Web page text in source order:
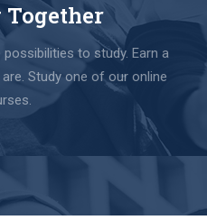
to study. Earn a
Study one of our online